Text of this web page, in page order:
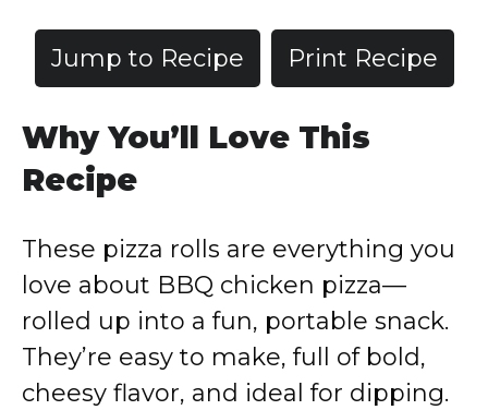
Jump to Recipe Print Recipe
Why You’ll Love This
Recipe
These pizza rolls are everything you
love about BBQ chicken pizza—
rolled up into a fun, portable snack.
They’re easy to make, full of bold,
cheesy flavor, and ideal for dipping.